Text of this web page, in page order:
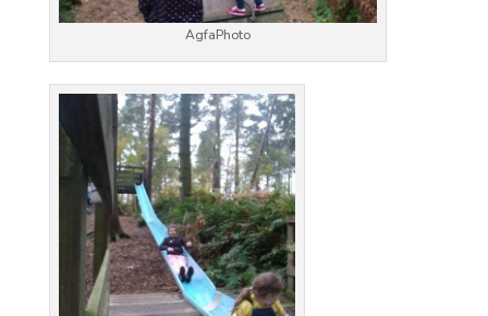
AgfaPhoto